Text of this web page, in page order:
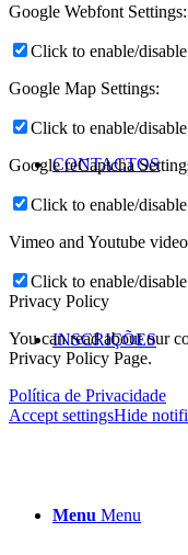
CONTACTOS
INSCRIÇÕES
Menu Menu
Google Webfont Settings:
Click to enable/
Google Map Settings:
Click to enable/
Google reCaptcha
Click to enable/
Vimeo and Youtube
Click to enable/
Privacy Policy
You can read about our
Privacy Policy Page.
Política de Privacidade
Accept settingsHide